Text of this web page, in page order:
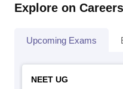
Explore on
Upcoming Exams
NEET UG